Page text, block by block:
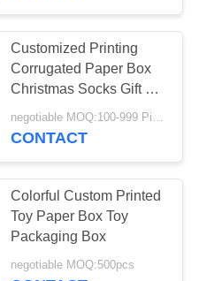
Customized Printing
Corrugated Paper Box
Christmas Socks Gift For
CONTACT
Colorful Custom Printed
Toy Paper Box Toy
Packaging Box
negotiable MOQ:500pcs